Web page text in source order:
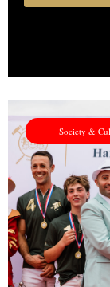
Society &